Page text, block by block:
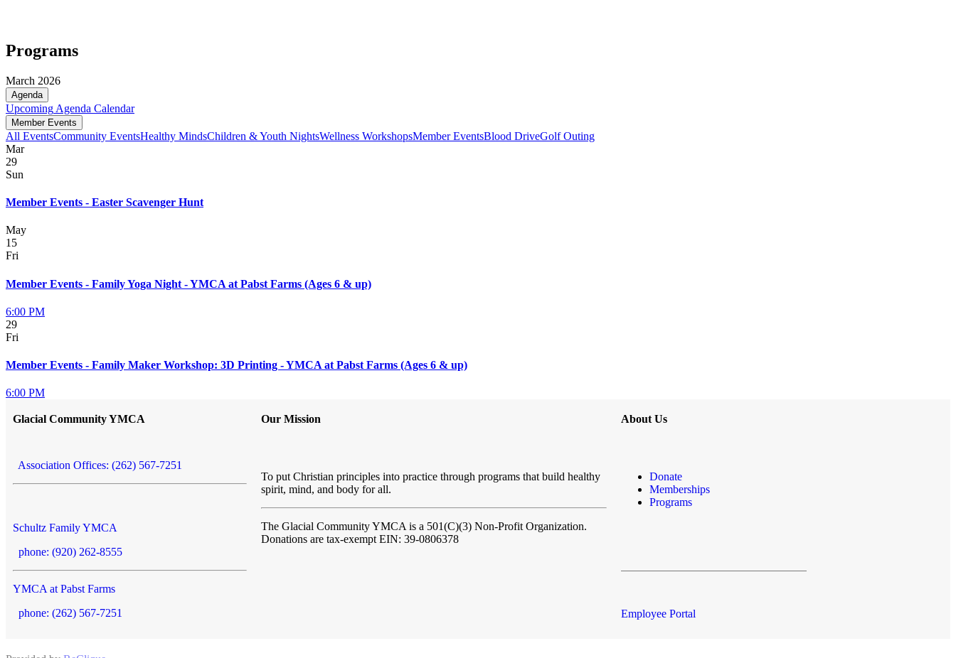
Programs
March 2026
Agenda
Upcoming Agenda Calendar
Member Events
All EventsCommunity EventsHealthy MindsChildren & Youth NightsWellness WorkshopsMember EventsBlood DriveGolf Outing
Mar
29
Sun
Member Events - Easter Scavenger Hunt
May
15
Fri
Member Events - Family Yoga Night - YMCA at Pabst Farms (Ages 6 & up)
6:00 PM
29
Fri
Member Events - Family Maker Workshop: 3D Printing - YMCA at Pabst Farms (Ages 6 & up)
6:00 PM
Glacial Community YMCA
Association Offices: (262) 567-7251
Schultz Family YMCA
phone: (920) 262-8555
YMCA at Pabst Farms
phone: (262) 567-7251
Our Mission
To put Christian principles into practice through programs that build healthy
spirit, mind, and body for all.
The Glacial Community YMCAis a 501(C)(3) Non-Profit Organization.
Donations are tax-exempt EIN: 39-0806378
About Us
Donate
Memberships
Programs
Employee Portal